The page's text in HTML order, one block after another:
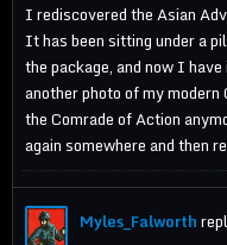
I rediscovered the Asian
It has been sitting under a
the package, and now I
another photo of my
the Comrade of Action
again somewhere and then
Myles_Falworth